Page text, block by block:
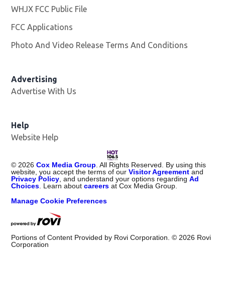
WHJX FCC Public File
FCC Applications
Photo And Video Release Terms And Conditions
Advertising
Advertise With Us
Help
Website Help
© 2026 Cox Media Group . All Rights Reserved. By using this
website, you accept the terms of ourVisitor Agreement and
Privacy Policy , and understand your options regardingAd
Choices . Learn aboutcareers at Cox Media Group.
Manage Cookie Preferences
Portions of Content Provided by Rovi Corporation. © 2026 Rovi
Corporation